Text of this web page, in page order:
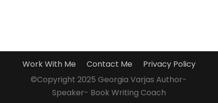
Work With Me Contact Me
Privacy Policy
©Copyright 2025 Georgia Varjas Author-
Speaker- Book Writing Coach